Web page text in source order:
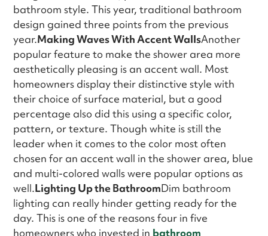
bathroom style. This year, traditional bathroom
design gained three points from the previous
year.Making Waves With Accent WallsAnother
popular feature to make the shower area more
aesthetically pleasing is an accent wall. Most
homeowners display their distinctive style with
their choice of surface material, but a good
percentage also did this using a specific color,
pattern, or texture. Though white is still the
leader when it comes to the color most often
chosen for an accent wall in the shower area, blue
and multi-colored walls were popular options as
well.Lighting Up the BathroomDim bathroom
lighting can really hinder getting ready for the
day. This is one of the reasons four in five
homeowners who invested in bathroom